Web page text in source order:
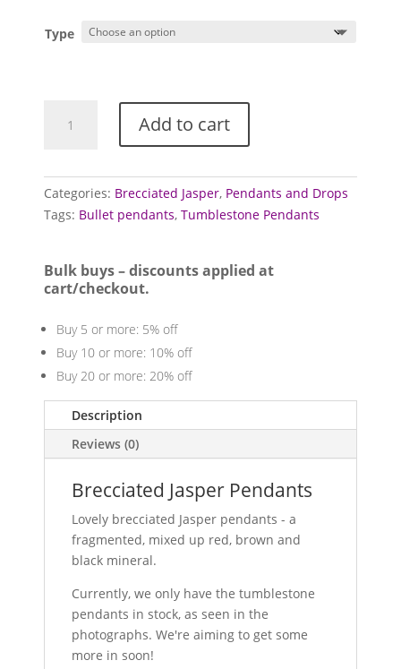
Type
Pendants
Add to cart
Categories: Brecciated Jasper, Pendants and Drops
Tags: Bullet pendants,Tumblestone Pendants
Bulk buys – discounts applied at
cart/checkout.
Buy 5 or more: 5% off
Buy 10 or more: 10% off
Buy 20 or more: 20% off
Description
Reviews (0)
Brecciated Jasper Pendants
Lovely brecciated Jasper pendants - a
fragmented, mixed up red, brown and
black mineral.
Currently, we only have the tumblestone
pendants in stock, as seen in the
photographs. We're aiming to get some
more in soon!